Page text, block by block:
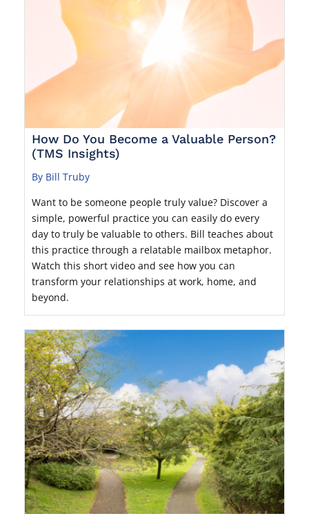
How Do You Become a Valuable Person?
(TMS Insights)
By Bill Truby
Want to be someone people truly value? Discover a
simple, powerful practice you can easily do every
day to truly be valuable to others. Bill teaches about
this practice through a relatable mailbox metaphor.
Watch this short video and see how you can
transform your relationships at work, home, and
beyond.